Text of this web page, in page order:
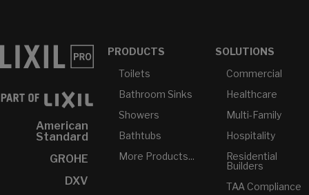
American
Standard
GROHE
DXV
PRODUCTS
Toilets
Bathroom Sinks
Showers
Bathtubs
More Products...
SOLUTIONS
Commercial
Healthcare
Multi-Family
Hospitality
Residential
Builders
TAA Compliance